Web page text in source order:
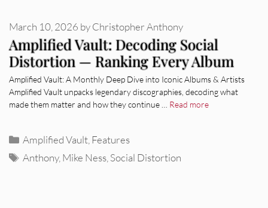
Amplified Vault: Decoding Social
Distortion — Ranking Every Album
March 10, 2026 byChristopher Anthony
Amplified Vault: A Monthly Deep Dive into Iconic Albums & Artists
Amplified Vault unpacks legendary discographies, decoding what
made them matter and how they continue … Read more
Categories
Amplified Vault,Features
Tags
Anthony,Mike Ness,Social Distortion